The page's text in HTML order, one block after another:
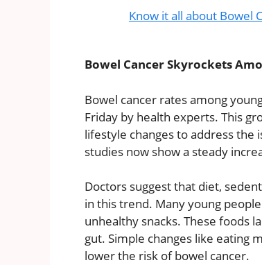
Know it all about Bowel
Bowel Cancer Skyrockets
Bowel cancer rates among
Friday by health experts. This
lifestyle changes to address the
studies now show a steady
Doctors suggest that diet,
in this trend. Many young
unhealthy snacks. These foods
gut. Simple changes like eating
lower the risk of bowel cancer.